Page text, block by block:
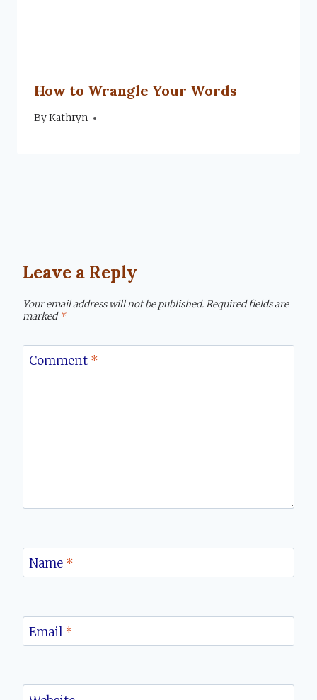
How to Wrangle Your Words
ByKathryn
January 15, 2019
Leave a Reply
Your email address will not be published.Required fields are
marked*
Comment *
Name *
Email*